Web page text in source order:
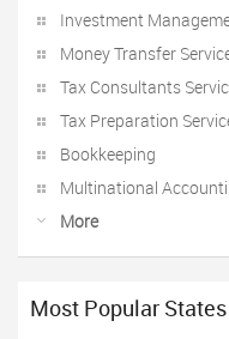
Investment
Money Transfer
Tax Consultants
Tax Preparation
Bookkeeping
Multinational
More
Most Popular States